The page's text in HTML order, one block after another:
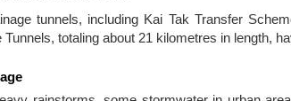
tunnels, including Kai Tak Transfer
Tunnels, totaling about 21 kilometres in length,